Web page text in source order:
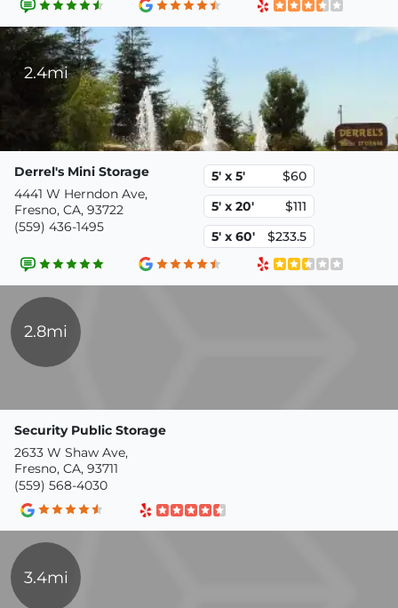
2.4mi
Derrel's Mini Storage
4441 W Herndon Ave,
Fresno, CA, 93722
(559) 436-1495
5' x 5'
$60
5' x 20'
$111
5' x 60'
$233.5
2.8mi
Security Public Storage
2633 W Shaw Ave,
Fresno, CA, 93711
(559) 568-4030
3.4mi